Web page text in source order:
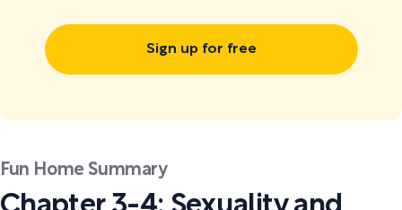
Sign up for free
Fun Home Summary